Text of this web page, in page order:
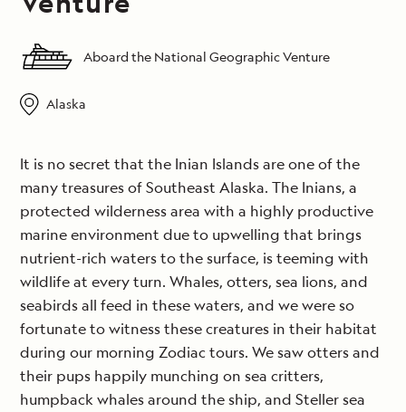
Aboard the National Geographic Venture
Alaska
It is no secret that the Inian Islands are one of the
many treasures of Southeast Alaska. The Inians, a
protected wilderness area with a highly productive
marine environment due to upwelling that brings
nutrient-rich waters to the surface, is teeming with
wildlife at every turn. Whales, otters, sea lions, and
seabirds all feed in these waters, and we were so
fortunate to witness these creatures in their habitat
during our morning Zodiac tours. We saw otters and
their pups happily munching on sea critters,
humpback whales around the ship, and Steller sea